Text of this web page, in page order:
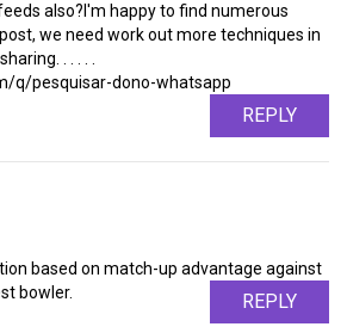
also?I'm happy to find numerous
we need work out more techniques in
. . . . .
q/pesquisar-dono-whatsapp
REPLY
based on match-up advantage against
bowler.
REPLY